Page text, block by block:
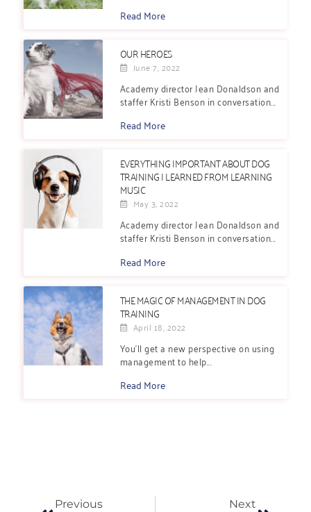
Read More
OUR HEROES
June 7, 2022
Academy director Jean Donaldson and
staffer Kristi Benson in conversation...
Read More
EVERYTHING IMPORTANT ABOUT DOG
TRAINING I LEARNED FROM LEARNING
MUSIC
May 3, 2022
Academy director Jean Donaldson and
staffer Kristi Benson in conversation...
Read More
THE MAGIC OF MANAGEMENT IN DOG
TRAINING
April 18, 2022
You’ll get a new perspective on using
management to help...
Read More
Previous Next